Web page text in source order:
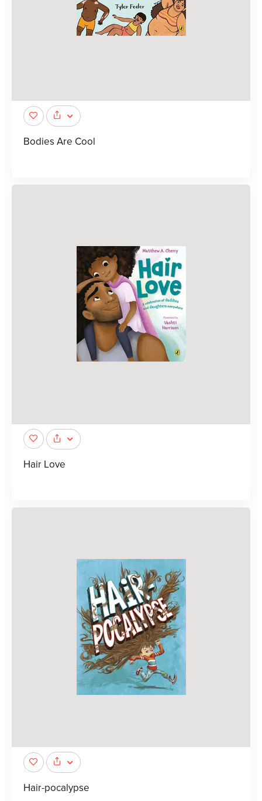
Bodies Are Cool
Hair Love
Hair-pocalypse